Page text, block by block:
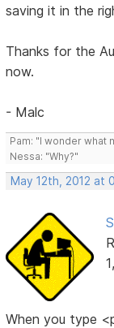
saving it in the
Thanks for the
now.
- Malc
Pam: "I wonder what
Nessa: "Why?"
May 12th, 2012 at
When you type